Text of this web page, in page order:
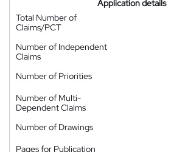
Application details
Total Number of
Claims/PCT
Number of Independent
Claims
Number of Priorities
Number of Multi-
Dependent Claims
Number of Drawings
Pages for Publication